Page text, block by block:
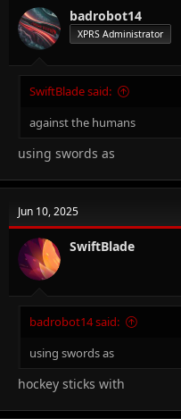
badrobot14
XPRS Administrator
SwiftBlade said:
against the humans
using swords as
Jun 10, 2025
SwiftBlade
badrobot14 said:
using swords as
hockey sticks with